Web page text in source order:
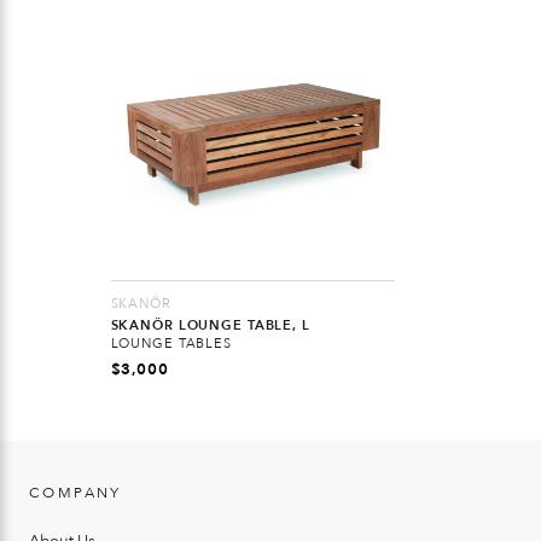
SKANÖR
SKANÖR LOUNGE TABLE, L
LOUNGE TABLES
$3,000
COMPANY